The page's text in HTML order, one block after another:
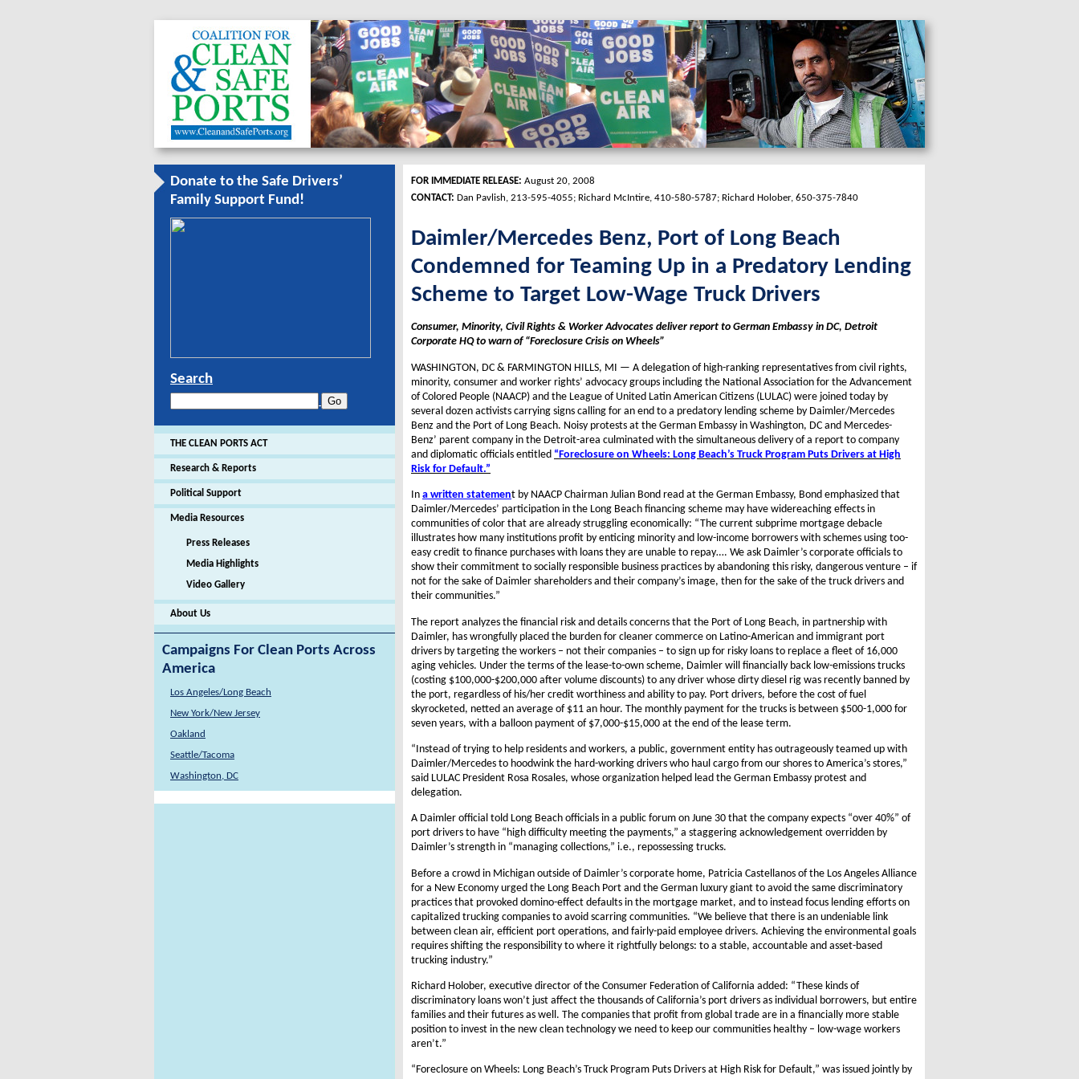
Donate to the Safe Drivers’
Family Support Fund!
Search
THE CLEAN PORTS ACT
Research & Reports
Political Support
Media Resources
Press Releases
Media Highlights
Video Gallery
About Us
Campaigns For Clean Ports Across
America
Los Angeles/Long Beach
New York/New Jersey
Oakland
Seattle/Tacoma
Washington, DC
FOR IMMEDIATE RELEASE: August 20, 2008
CONTACT: Dan Pavlish, 213-595-4055; Richard McIntire, 410-580-5787; Richard Holober, 650-375-7840
Daimler/Mercedes Benz, Port of Long Beach
Condemned for Teaming Up in a Predatory Lending
Scheme to Target Low-Wage Truck Drivers
Consumer, Minority, Civil Rights & Worker Advocates deliver report to German Embassy in DC, Detroit
Corporate HQ to warn of “Foreclosure Crisis on Wheels”
WASHINGTON, DC & FARMINGTON HILLS, MI — A delegation of high-ranking representatives from civil rights,
minority, consumer and worker rights’ advocacy groups including the National Association for the Advancement
of Colored People (NAACP) and the League of United Latin American Citizens (LULAC) were joined today by
several dozen activists carrying signs calling for an end to a predatory lending scheme by Daimler/Mercedes
Benz and the Port of Long Beach. Noisy protests at the German Embassy in Washington, DC and Mercedes-
Benz’ parent company in the Detroit-area culminated with the simultaneous delivery of a report to company
and diplomatic officials entitled “Foreclosure on Wheels: Long Beach’s Truck Program Puts Drivers at High
Risk for Default.”
In a written statement by NAACP Chairman Julian Bond read at the German Embassy, Bond emphasized that
Daimler/Mercedes’ participation in the Long Beach financing scheme may have widereaching effects in
communities of color that are already struggling economically: “The current subprime mortgage debacle
illustrates how many institutions profit by enticing minority and low-income borrowers with schemes using too-
easy credit to finance purchases with loans they are unable to repay…. We ask Daimler’s corporate officials to
show their commitment to socially responsible business practices by abandoning this risky, dangerous venture – if
not for the sake of Daimler shareholders and their company’s image, then for the sake of the truck drivers and
their communities.”
The report analyzes the financial risk and details concerns that the Port of Long Beach, in partnership with
Daimler, has wrongfully placed the burden for cleaner commerce on Latino-American and immigrant port
drivers by targeting the workers – not their companies – to sign up for risky loans to replace a fleet of 16,000
aging vehicles. Under the terms of the lease-to-own scheme, Daimler will financially back low-emissions trucks
(costing $100,000-$200,000 after volume discounts) to any driver whose dirty diesel rig was recently banned by
the port, regardless of his/her credit worthiness and ability to pay. Port drivers, before the cost of fuel
skyrocketed, netted an average of $11 an hour. The monthly payment for the trucks is between $500-1,000 for
seven years, with a balloon payment of $7,000-$15,000 at the end of the lease term.
“Instead of trying to help residents and workers, a public, government entity has outrageously teamed up with
Daimler/Mercedes to hoodwink the hard-working drivers who haul cargo from our shores to America’s stores,”
said LULAC President Rosa Rosales, whose organization helped lead the German Embassy protest and
delegation.
A Daimler official told Long Beach officials in a public forum on June 30 that the company expects “over 40%” of
port drivers to have “high difficulty meeting the payments,” a staggering acknowledgement overridden by
Daimler’s strength in “managing collections,” i.e., repossessing trucks.
Before a crowd in Michigan outside of Daimler’s corporate home, Patricia Castellanos of the Los Angeles Alliance
for a New Economy urged the Long Beach Port and the German luxury giant to avoid the same discriminatory
practices that provoked domino-effect defaults in the mortgage market, and to instead focus lending efforts on
capitalized trucking companies to avoid scarring communities. “We believe that there is an undeniable link
between clean air, efficient port operations, and fairly-paid employee drivers. Achieving the environmental goals
requires shifting the responsibility to where it rightfully belongs: to a stable, accountable and asset-based
trucking industry.”
Richard Holober, executive director of the Consumer Federation of California added: “These kinds of
discriminatory loans won’t just affect the thousands of California’s port drivers as individual borrowers, but entire
families and their futures as well. The companies that profit from global trade are in a financially more stable
position to invest in the new clean technology we need to keep our communities healthy – low-wage workers
aren’t.”
“Foreclosure on Wheels: Long Beach’s Truck Program Puts Drivers at High Risk for Default,” was issued jointly by